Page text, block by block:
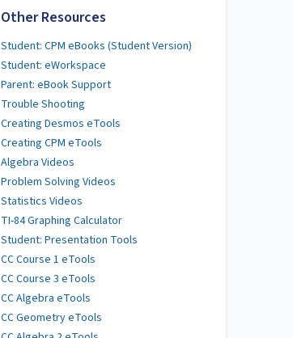
Other Resources
Student: CPM eBooks (Student Version)
Student: eWorkspace
Parent: eBook Support
Trouble Shooting
Creating Desmos eTools
Creating CPM eTools
Algebra Videos
Problem Solving Videos
Statistics Videos
TI-84 Graphing Calculator
Student: Presentation Tools
CC Course 1 eTools
CC Course 3 eTools
CC Algebra eTools
CC Geometry eTools